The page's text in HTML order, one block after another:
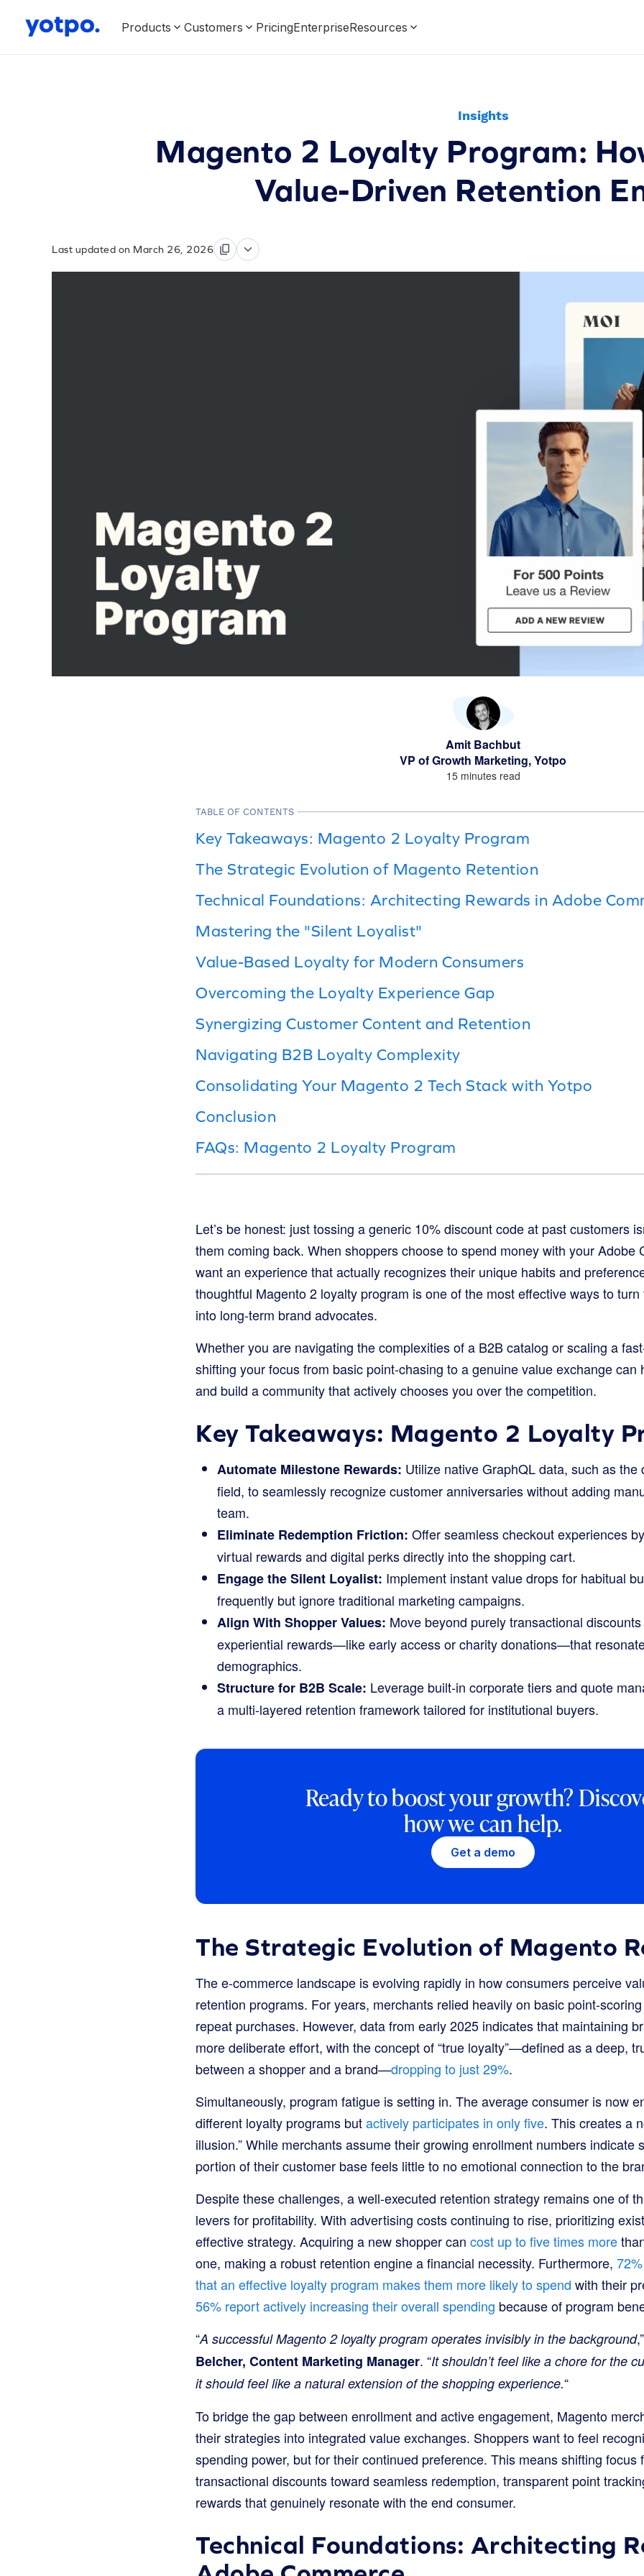
Products Customers PricingEnterpriseResources
Insights
Magento 2 Loyalty Program:
Value-Driven Retention
Last updated on March 26, 2026
Amit Bachbut
VP of Growth Marketing, Yotpo
15 minutes read
TABLE OF CONTENTS
Key Takeaways: Magento 2 Loyalty Program
The Strategic Evolution of Magento Retention
Technical Foundations: Architecting Rewards in Adobe
Mastering the "Silent Loyalist"
Value-Based Loyalty for Modern Consumers
Overcoming the Loyalty Experience Gap
Synergizing Customer Content and Retention
Navigating B2B Loyalty Complexity
Consolidating Your Magento 2 Tech Stack with Yotpo
Conclusion
FAQs: Magento 2 Loyalty Program
Let’s be honest: just tossing a generic 10% discount code at past customers
them coming back. When shoppers choose to spend money with your Adobe
want an experience that actually recognizes their unique habits and
thoughtful Magento 2 loyalty program is one of the most effective ways to
into long-term brand advocates.
Whether you are navigating the complexities of a B2B catalog or scaling a
shifting your focus from basic point-chasing to a genuine value exchange can
and build a community that actively chooses you over the competition.
Key Takeaways: Magento 2 Loyalty
Automate Milestone Rewards: Utilize native GraphQL data, such as the
field, to seamlessly recognize customer anniversaries without adding
team.
Eliminate Redemption Friction: Offer seamless checkout experiences
virtual rewards and digital perks directly into the shopping cart.
Engage the Silent Loyalist: Implement instant value drops for habitual
frequently but ignore traditional marketing campaigns.
Align With Shopper Values: Move beyond purely transactional
experiential rewards—like early access or charity donations—that
demographics.
Structure for B2B Scale: Leverage built-in corporate tiers and quote
a multi-layered retention framework tailored for institutional buyers.
Ready to boost your growth?
how we can help.
Get a demo
The Strategic Evolution of Magento
The e-commerce landscape is evolving rapidly in how consumers perceive
retention programs. For years, merchants relied heavily on basic point-
repeat purchases. However, data from early 2025 indicates that maintaining
more deliberate effort, with the concept of “true loyalty”—defined as a deep,
between a shopper and a brand—dropping to just 29%.
Simultaneously, program fatigue is setting in. The average consumer is now
different loyalty programs butactively participates in only five. This creates a
illusion.” While merchants assume their growing enrollment numbers indicate
portion of their customer base feels little to no emotional connection to the
Despite these challenges, a well-executed retention strategy remains one of
levers for profitability. With advertising costs continuing to rise, prioritizing
effective strategy. Acquiring a new shopper can cost up to five times more
one, making a robust retention engine a financial necessity. Furthermore,
that an effective loyalty program makes them more likely to spend with their
56% report actively increasing their overall spending because of program
“A successful Magento 2 loyalty program operates invisibly in the background
Belcher, Content Marketing Manager. “It shouldn’t feel like a chore for the
it should feel like a natural extension of the shopping experience.“
To bridge the gap between enrollment and active engagement, Magento
their strategies into integrated value exchanges. Shoppers want to feel
spending power, but for their continued preference. This means shifting focus
transactional discounts toward seamless redemption, transparent point
rewards that genuinely resonate with the end consumer.
Technical Foundations: Architecting